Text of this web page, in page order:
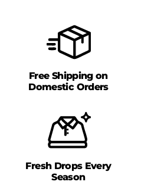
Free Shipping on
Domestic Orders
Fresh Drops Every
Season